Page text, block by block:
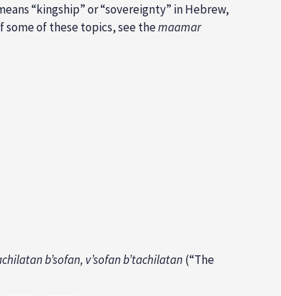
“kingship” or “sovereignty” in Hebrew,
some of these topics, see themaamar
b’sofan, v’sofan b’tachilatan (“The